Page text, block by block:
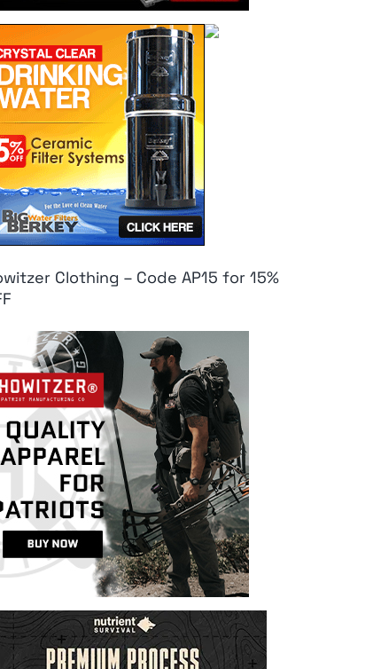
Clothing – Code AP15 for 15%